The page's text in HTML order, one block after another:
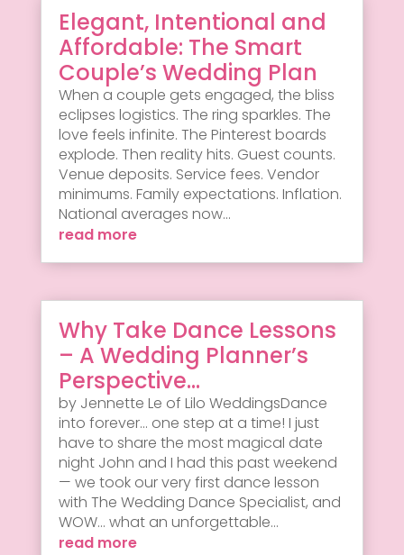
Elegant, Intentional and
Affordable: The Smart
Couple’s Wedding Plan
When a couple gets engaged, the bliss
eclipses logistics. The ring sparkles. The
love feels infinite. The Pinterest boards
explode. Then reality hits. Guest counts.
Venue deposits. Service fees. Vendor
minimums. Family expectations. Inflation.
National averages now...
read more
Why Take Dance Lessons
– A Wedding Planner’s
Perspective…
by Jennette Le of Lilo WeddingsDance
into forever... one step at a time! I just
have to share the most magical date
night John and I had this past weekend
— we took our very first dance lesson
with The Wedding Dance Specialist, and
WOW... what an unforgettable...
read more